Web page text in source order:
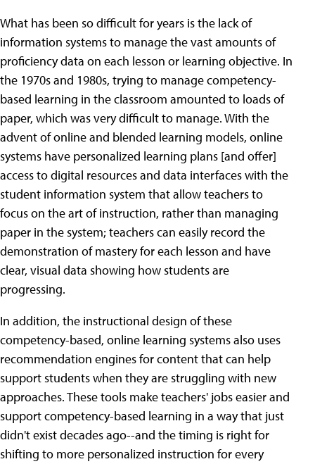
What has been so difficult for years is the lack of
information systems to manage the vast amounts of
proficiency data on each lesson or learning objective. In
the 1970s and 1980s, trying to manage competency-
based learning in the classroom amounted to loads of
paper, which was very difficult to manage. With the
advent of online and blended learning models, online
systems have personalized learning plans [and offer]
access to digital resources and data interfaces with the
student information system that allow teachers to
focus on the art of instruction, rather than managing
paper in the system; teachers can easily record the
demonstration of mastery for each lesson and have
clear, visual data showing how students are
progressing.
In addition, the instructional design of these
competency-based, online learning systems also uses
recommendation engines for content that can help
support students when they are struggling with new
approaches. These tools make teachers' jobs easier and
support competency-based learning in a way that just
didn't exist decades ago--and the timing is right for
shifting to more personalized instruction for every